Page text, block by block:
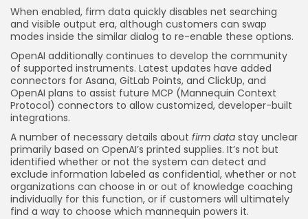
When enabled, firm data quickly disables net searching
and visible output era, although customers can swap
modes inside the similar dialog to re-enable these options.
OpenAI additionally continues to develop the community
of supported instruments. Latest updates have added
connectors for Asana, GitLab Points, and ClickUp, and
OpenAI plans to assist future MCP (Mannequin Context
Protocol) connectors to allow customized, developer-built
integrations.
A number of necessary details about firm data stay unclear
primarily based on OpenAI’s printed supplies. It’s not but
identified whether or not the system can detect and
exclude information labeled as confidential, whether or not
organizations can choose in or out of knowledge coaching
individually for this function, or if customers will ultimately
find a way to choose which mannequin powers it.